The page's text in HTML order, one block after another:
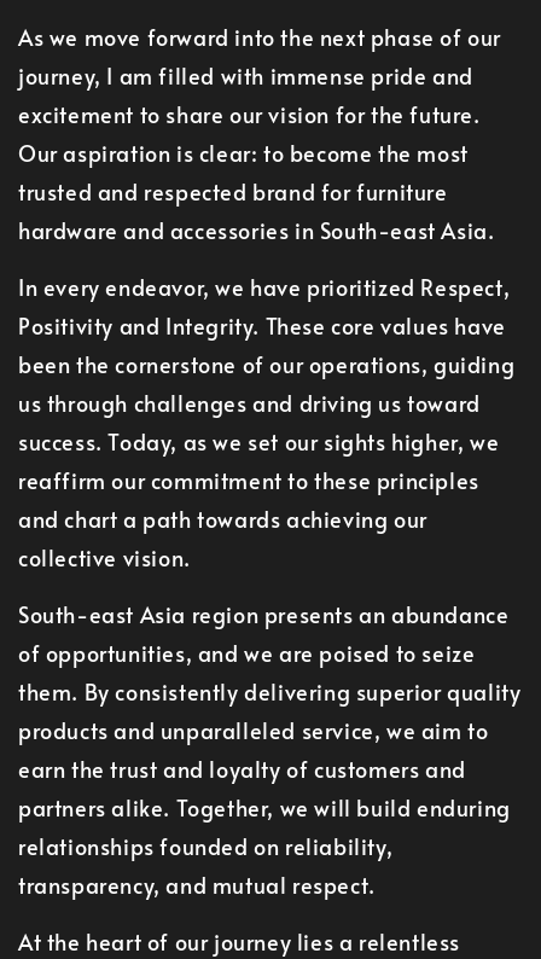
As we move forward into the next phase of our
journey, I am filled with immense pride and
excitement to share our vision for the future.
Our aspiration is clear: to become the most
trusted and respected brand for furniture
hardware and accessories in South-east Asia.
In every endeavor, we have prioritized Respect,
Positivity and Integrity. These core values have
been the cornerstone of our operations, guiding
us through challenges and driving us toward
success. Today, as we set our sights higher, we
reaffirm our commitment to these principles
and chart a path towards achieving our
collective vision.
South-east Asia region presents an abundance
of opportunities, and we are poised to seize
them. By consistently delivering superior quality
products and unparalleled service, we aim to
earn the trust and loyalty of customers and
partners alike. Together, we will build enduring
relationships founded on reliability,
transparency, and mutual respect.
At the heart of our journey lies a relentless